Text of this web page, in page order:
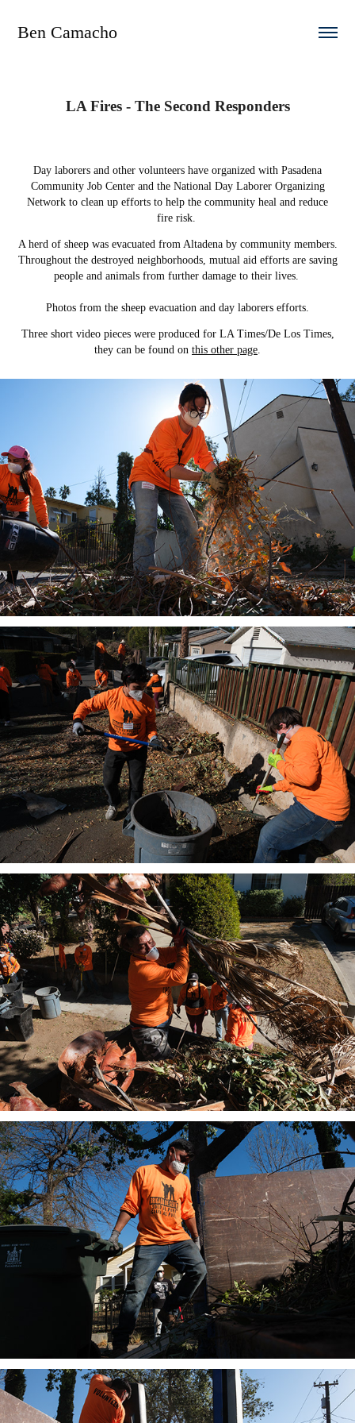
Ben Camacho
LA Fires - The Second Responders
Day laborers and other volunteers have organized with Pasadena
Community Job Center and the National Day Laborer Organizing
Network to clean up efforts to help the community heal and reduce
fire risk.
A herd of sheep was evacuated from Altadena by community members.
Throughout the destroyed neighborhoods, mutual aid efforts are saving
people and animals from further damage to their lives.
Photos from the sheep evacuation and day laborers efforts.
Three short video pieces were produced for LA Times/De Los Times,
they can be found on this other page.